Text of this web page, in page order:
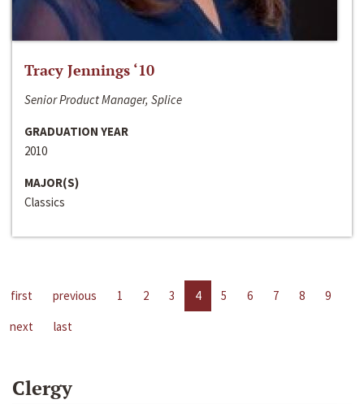
Tracy Jennings ‘10
Senior Product Manager, Splice
GRADUATION YEAR
2010
MAJOR(S)
Classics
first previous 1 2 3 4 5 6 7 8
9
next
last
Clergy